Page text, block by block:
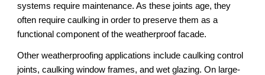
systems require maintenance. As these joints age, they
often require caulking in order to preserve them as a
functional component of the weatherproof facade.
Other weatherproofing applications include caulking control
joints, caulking window frames, and wet glazing. On large-